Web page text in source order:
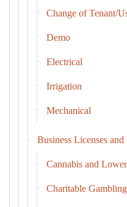
Change of Tenant/
Demo
Electrical
Irrigation
Mechanical
Business Licenses and
Cannabis and
Charitable Gambling